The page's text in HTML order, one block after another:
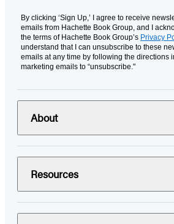
By clicking ‘Sign Up,’ I agree to receive
emails from Hachette Book Group, and I
the terms of Hachette Book Group’s Privacy
understand that I can unsubscribe to these
emails at any time by following the directions
marketing emails to “unsubscribe."
About
Resources